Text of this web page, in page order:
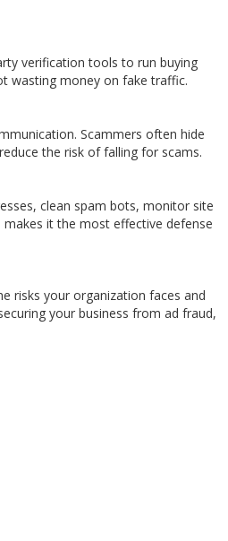
verification tools to run buying
wasting money on fake traffic.
Scammers often hide
the risk of falling for scams.
clean spam bots, monitor site
makes it the most effective defense
risks your organization faces and
your business from ad fraud,